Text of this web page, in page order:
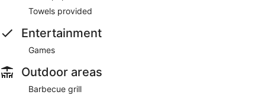
Towels provided
Entertainment
Games
Outdoor areas
Barbecue grill